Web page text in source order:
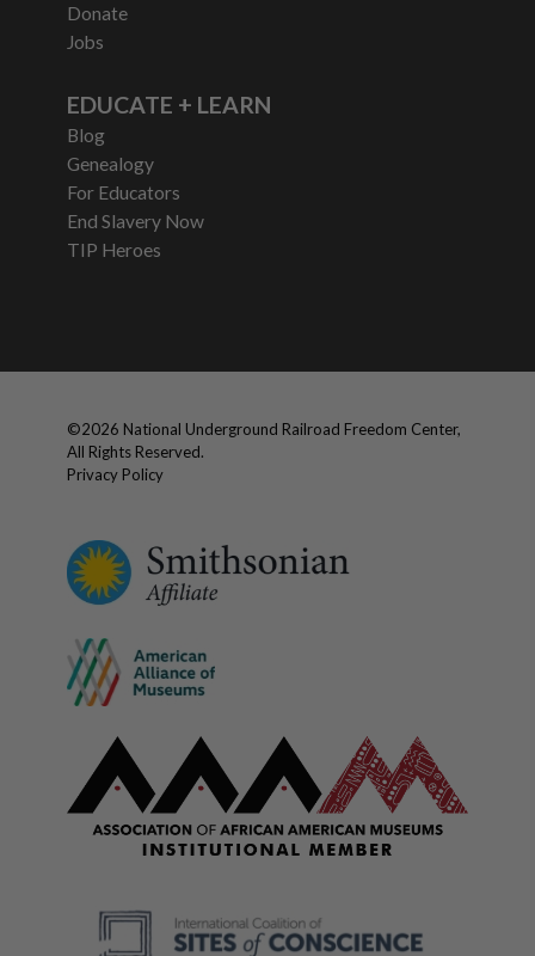
Donate
Jobs
EDUCATE + LEARN
Blog
Genealogy
For Educators
End Slavery Now
TIP Heroes
©2026 National Underground Railroad Freedom Center,
All Rights Reserved.
Privacy Policy